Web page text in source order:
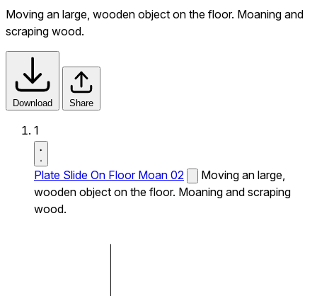
Moving an large, wooden object on the floor. Moaning and
scraping wood.
Download Share
1
Plate Slide On Floor Moan 02
Moving an large,
wooden object on the floor. Moaning and scraping
wood.